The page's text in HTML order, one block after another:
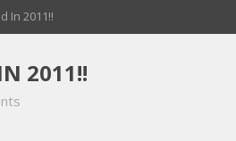
In 2011!!
2011!!